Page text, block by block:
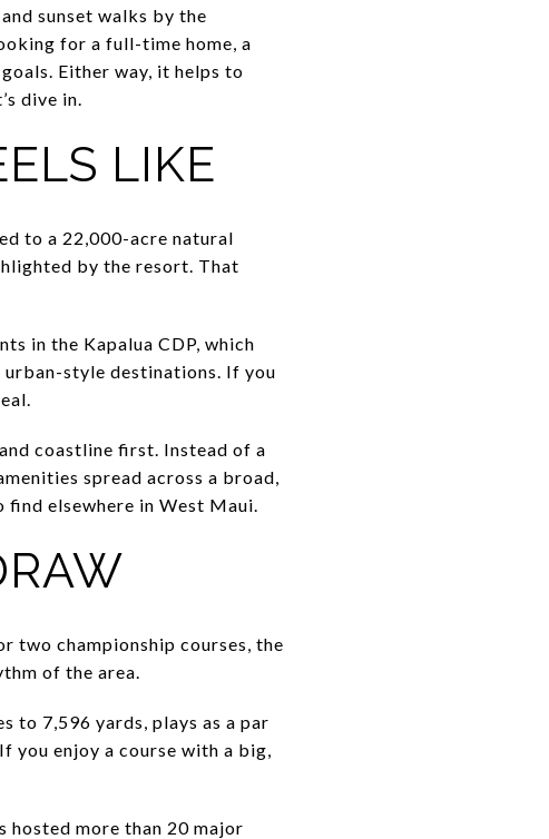
sunset walks by the
for a full-time home, a
Either way, it helps to
dive in.
LIKE
to a 22,000-acre natural
by the resort. That
in the Kapalua CDP, which
urban-style destinations. If you
coastline first. Instead of a
spread across a broad,
find elsewhere in West Maui.
two championship courses, the
of the area.
to 7,596 yards, plays as a par
you enjoy a course with a big,
hosted more than 20 major